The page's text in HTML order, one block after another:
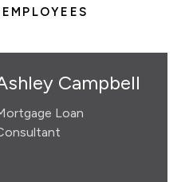
Campbell
Loan